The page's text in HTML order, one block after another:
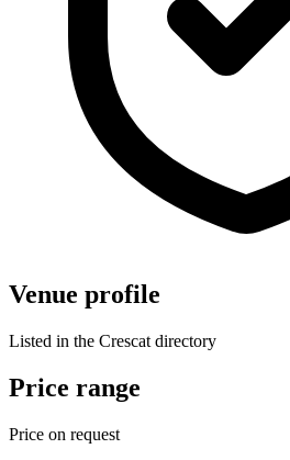
Venue profile
Listed in the Crescat directory
Price range
Price on request